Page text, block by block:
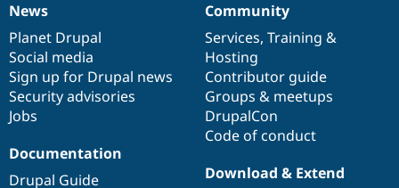
News
items
News
Planet Drupal
Social media
Sign up for Drupal news
Security advisories
Jobs
Our
community
Community
Services, Training &
Hosting
Contributor guide
Groups & meetups
DrupalCon
Code of conduct
Documentation
Documentation
Drupal Guide
Drupal
code
base
Download & Extend
Governance
of
community